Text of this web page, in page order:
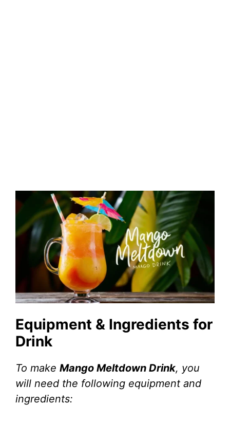
Equipment & Ingredients for
Drink
To make Mango Meltdown Drink, you
will need the following equipment and
ingredients: